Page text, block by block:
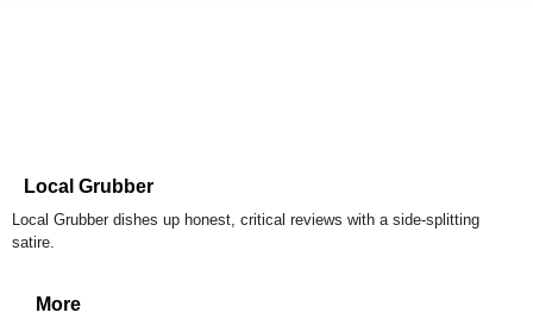
Local Grubber
Local Grubber dishes up honest, critical reviews with a side-splitting
satire.
More